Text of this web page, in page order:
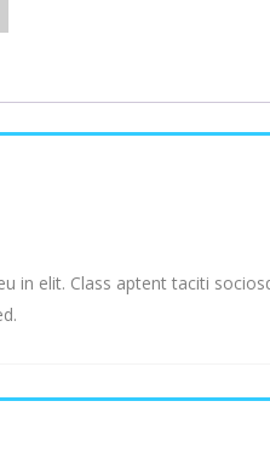
elit. Class aptent taciti